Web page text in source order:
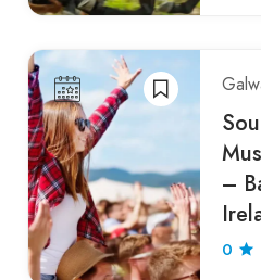
–
0